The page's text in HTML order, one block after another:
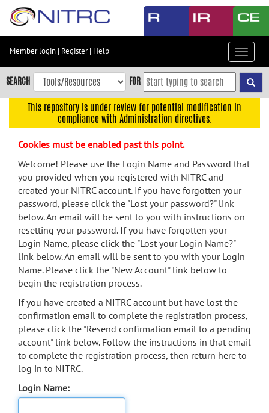
Skip
content
Skip
to
navigation
menu
search
Accessibility
Member login | Register| Help
Toggle
SEARCH FOR
This repository is under review for potential modification in
compliance with Administration directives.
Cookies must be enabled past this point.
Welcome! Please use the Login Name and Password that
you provided when you registered with NITRC and
created your NITRC account. If you have forgotten your
password, please click the "Lost your password?" link
below. An email will be sent to you with instructions on
resetting your password. If you have forgotten your
Login Name, please click the "Lost your Login Name?"
link below. An email will be sent to you with your Login
Name. Please click the "New Account" link below to
begin the registration process.
If you have created a NITRC account but have lost the
confirmation email to complete the registration process,
please click the "Resend confirmation email to a pending
account" link below. Follow the instructions in that email
to complete the registration process, then return here to
log in to NITRC.
Login Name: